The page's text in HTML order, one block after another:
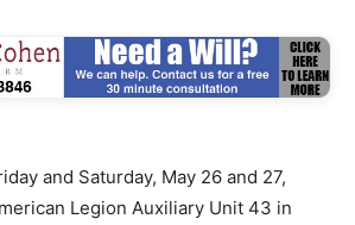
and Saturday, May 26 and 27,
Legion Auxiliary Unit 43 in